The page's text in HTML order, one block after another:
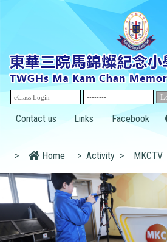
Contact us Links Facebook
> Home > Activity > MKCTV